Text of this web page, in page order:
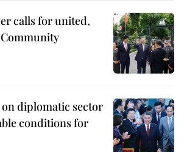
calls for united,
on diplomatic sector
conditions for